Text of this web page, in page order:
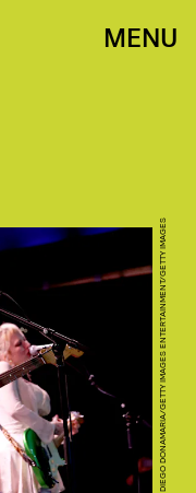
MENU
DIEGO DONAMARIA/GETTY IMAGES ENTERTAINMENT/GETTY IMAGES